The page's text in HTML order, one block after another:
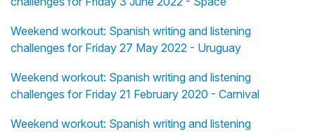
Weekend workout: Spanish writing and listening
challenges for Friday 27 May 2022 - Uruguay
Weekend workout: Spanish writing and listening
challenges for Friday 21 February 2020 - Carnival
Weekend workout: Spanish writing and listening